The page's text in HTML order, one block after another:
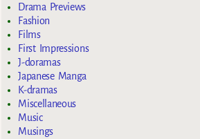
Drama Previews
Fashion
Films
First Impressions
J-doramas
Japanese Manga
K-dramas
Miscellaneous
Music
Musings